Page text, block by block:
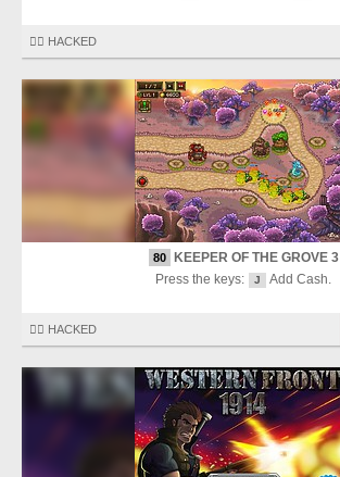
🏴‍☠️ HACKED
80
KEEPER OF THE GROVE 3
Press the keys:
J Add Cash.
🏴‍☠️ HACKED